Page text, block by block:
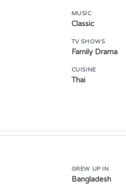
MUSIC
Classic
TV SHOWS
Family Drama
CUISINE
Thai
GREW UP IN
Bangladesh